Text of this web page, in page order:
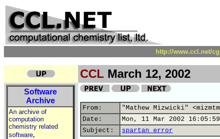
http://www.ccl.net/
CCL March 12, 2002
Software
Archive
An archive of
computation
chemistry related
software,
From:
"Mathew Mizwicki"
Date:
Mon, 11 Mar 2002
Subject:
spartan error